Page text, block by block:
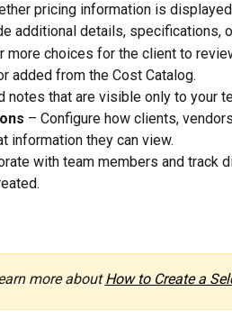
pricing information is
additional details, specifications,
more choices for the client to
added from the Cost Catalog.
notes that are visible only to your
– Configure how clients,
information they can view.
with team members and track
more about How to Create a